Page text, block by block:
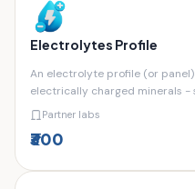
Electrolytes Profile
An electrolyte profile (or
electrically charged minerals -
Partner labs
₹300